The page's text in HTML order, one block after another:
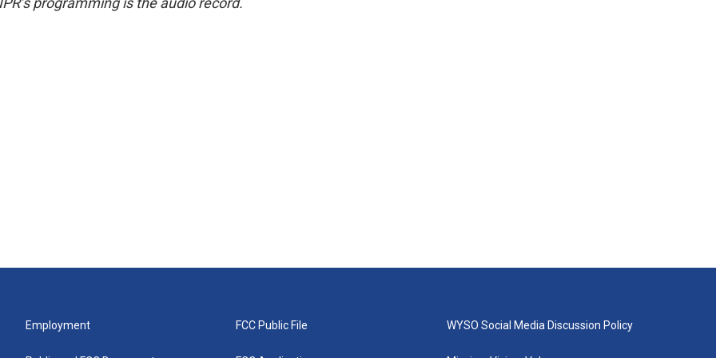
Employment FCC Public File WYSO Social Media Discussion Policy